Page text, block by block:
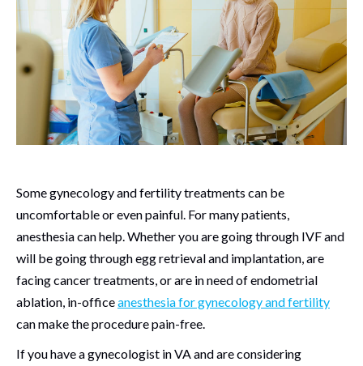
Some gynecology and fertility treatments can be
uncomfortable or even painful. For many patients,
anesthesia can help. Whether you are going through IVF and
will be going through egg retrieval and implantation, are
facing cancer treatments, or are in need of endometrial
ablation, in-officeanesthesia for gynecology and fertility
can make the procedure pain-free.
If you have a gynecologist in VA and are considering